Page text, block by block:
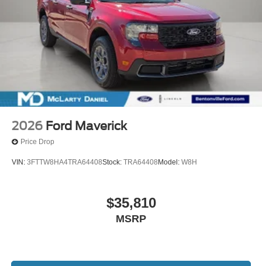
2026 Ford Maverick
Price Drop
VIN: 3FTTW8HA4TRA64408Stock: TRA64408 Model: W8H
$35,810
MSRP